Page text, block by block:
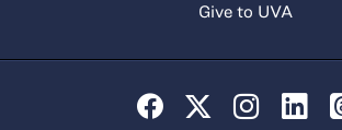
Give to UVA